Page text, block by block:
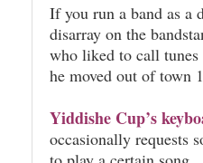
If you run a band as a
disarray on the
who liked to call
he moved out of town
Yiddishe Cup’s
occasionally requests